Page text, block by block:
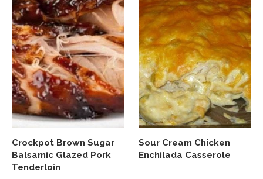
Crockpot Brown Sugar
Balsamic Glazed Pork
Tenderloin
Sour Cream Chicken
Enchilada Casserole